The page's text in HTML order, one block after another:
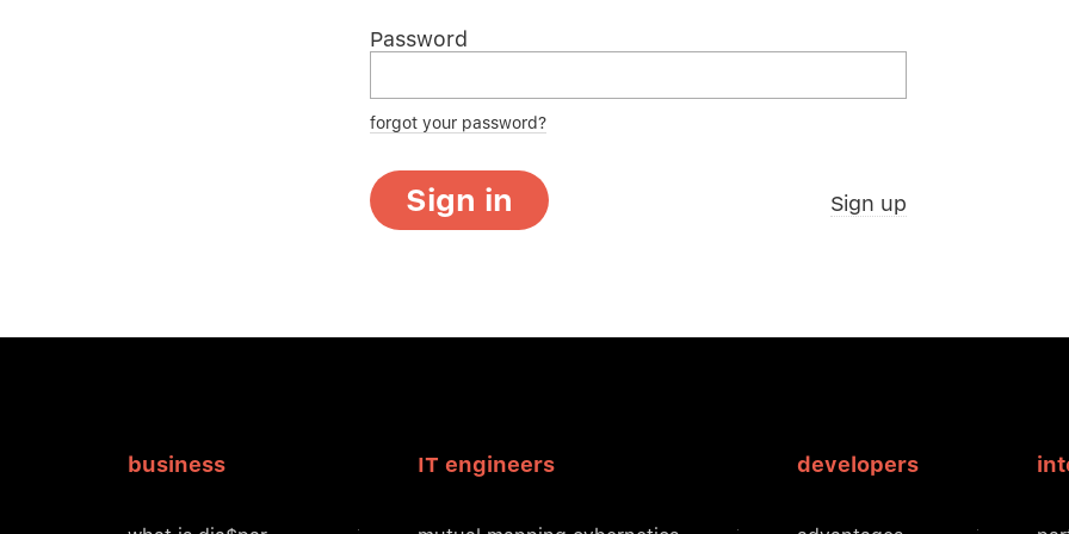
Password
forgot your password?
Sign in Sign up
business IT engineers developers